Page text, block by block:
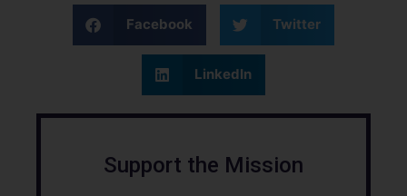
Facebook Twitter
LinkedIn
Support the Mission